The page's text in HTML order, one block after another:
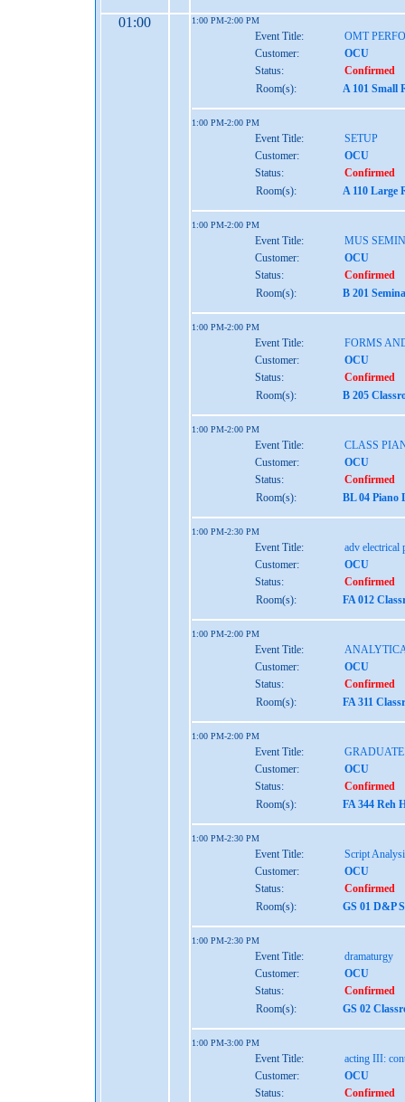
01:00 1:00 PM-2:00 PM
Event Title:
OMT
Customer:
OCU
Status:
Confirmed
Room(s):
A 101 Small
1:00 PM-2:00 PM
Event Title:
SETUP
Customer:
OCU
Status:
Confirmed
Room(s):
A 110 Large
1:00 PM-2:00 PM
Event Title:
MUS
Customer:
OCU
Status:
Confirmed
Room(s):
B 201
1:00 PM-2:00 PM
Event Title:
FORMS
Customer:
OCU
Status:
Confirmed
Room(s):
B 205
1:00 PM-2:00 PM
Event Title:
CLASS
Customer:
OCU
Status:
Confirmed
Room(s):
BL 04 Piano
1:00 PM-2:30 PM
Event Title:
adv electrical
Customer:
OCU
Status:
Confirmed
Room(s):
FA 012
1:00 PM-2:00 PM
Event Title:
Customer:
OCU
Status:
Confirmed
Room(s):
FA 311
1:00 PM-2:00 PM
Event Title:
Customer:
OCU
Status:
Confirmed
Room(s):
FA 344 Reh
1:00 PM-2:30 PM
Event Title:
Script
Customer:
OCU
Status:
Confirmed
Room(s):
GS 01 D&P
1:00 PM-2:30 PM
Event Title:
dramaturgy
Customer:
OCU
Status:
Confirmed
Room(s):
GS 02
1:00 PM-3:00 PM
Event Title:
acting III:
Customer:
OCU
Status:
Confirmed